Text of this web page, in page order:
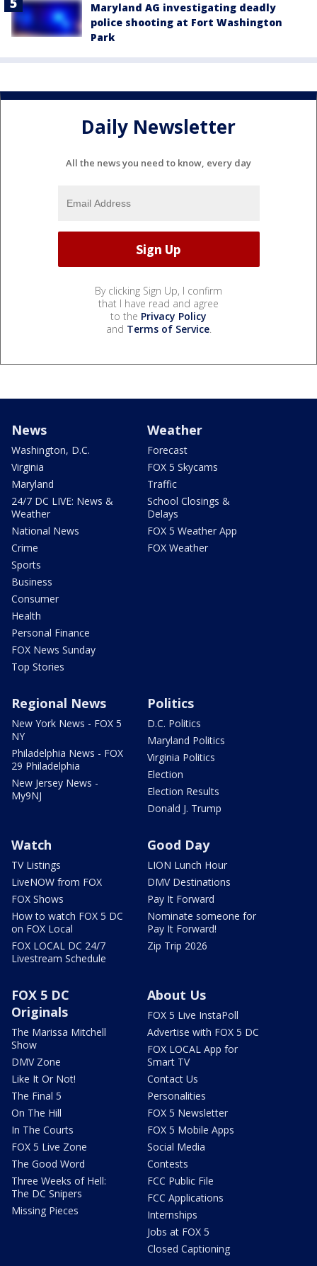
Maryland AG investigating deadly
police shooting at Fort Washington
Park
Daily Newsletter
All the news you need to know, every day
By clicking Sign Up, I confirm
that I have read and agree
to the Privacy Policy
and Terms of Service.
News
Washington, D.C.
Virginia
Maryland
24/7 DC LIVE: News &
Weather
National News
Crime
Sports
Business
Consumer
Health
Personal Finance
FOX News Sunday
Top Stories
Weather
Forecast
FOX 5 Skycams
Traffic
School Closings &
Delays
FOX 5 Weather App
FOX Weather
Regional News
New York News - FOX 5
NY
Philadelphia News - FOX
29 Philadelphia
New Jersey News -
My9NJ
Politics
D.C. Politics
Maryland Politics
Virginia Politics
Election
Election Results
Donald J. Trump
Watch
TV Listings
LiveNOW from FOX
FOX Shows
How to watch FOX 5 DC
on FOX Local
FOX LOCAL DC 24/7
Livestream Schedule
Good Day
LION Lunch Hour
DMV Destinations
Pay It Forward
Nominate someone for
Pay It Forward!
Zip Trip 2026
FOX 5 DC
Originals
The Marissa Mitchell
Show
DMV Zone
Like It Or Not!
The Final 5
On The Hill
In The Courts
FOX 5 Live Zone
The Good Word
Three Weeks of Hell:
The DC Snipers
Missing Pieces
About Us
FOX 5 Live InstaPoll
Advertise with FOX 5 DC
FOX LOCAL App for
Smart TV
Contact Us
Personalities
FOX 5 Newsletter
FOX 5 Mobile Apps
Social Media
Contests
FCC Public File
FCC Applications
Internships
Jobs at FOX 5
Closed Captioning